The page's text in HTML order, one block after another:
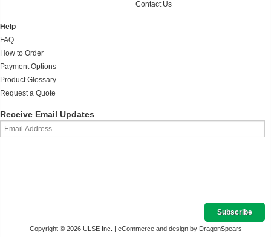
Contact Us
Help
FAQ
How to Order
Payment Options
Product Glossary
Request a Quote
Receive Email Updates
Copyright © 2026 ULSE Inc. | eCommerce and design by DragonSpears